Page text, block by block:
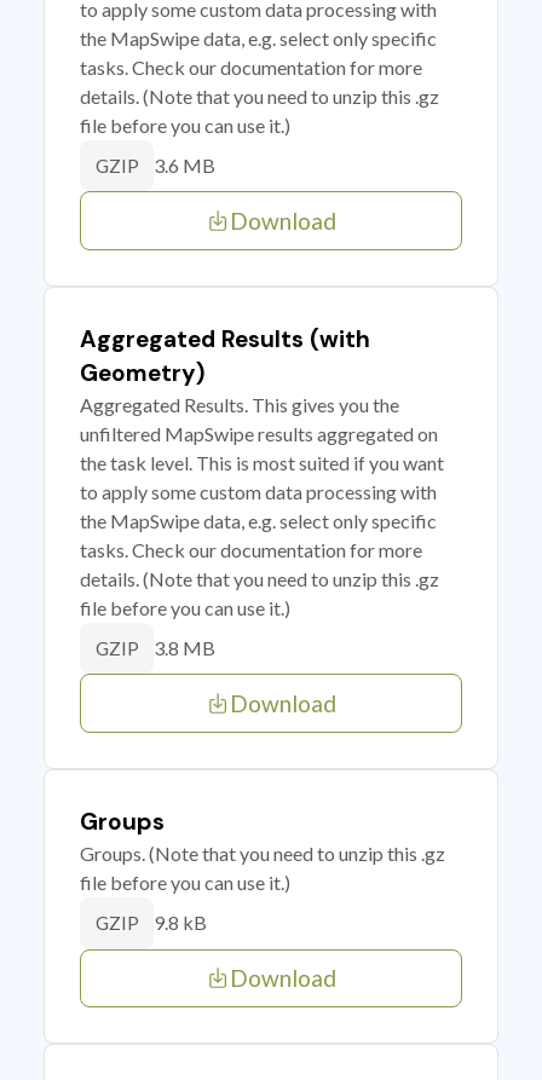
to apply some custom data processing with
the MapSwipe data, e.g. select only specific
tasks. Check our documentation for more
details. (Note that you need to unzip this .gz
file before you can use it.)
GZIP 3.6 MB
Download
Aggregated Results (with
Geometry)
Aggregated Results. This gives you the
unfiltered MapSwipe results aggregated on
the task level. This is most suited if you want
to apply some custom data processing with
the MapSwipe data, e.g. select only specific
tasks. Check our documentation for more
details. (Note that you need to unzip this .gz
file before you can use it.)
GZIP 3.8 MB
Download
Groups
Groups. (Note that you need to unzip this .gz
file before you can use it.)
GZIP 9.8 kB
Download